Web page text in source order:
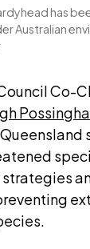
has
Australian
Co-